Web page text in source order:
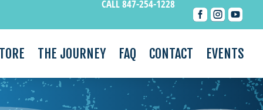
CALL 847-254-1228
  
THE JOURNEY FAQ CONTACT EVENTS